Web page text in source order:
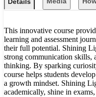
Details
This innovative course
learning and assessment
their full potential. Shining
strong communication skills,
thinking. By sparking
course helps students
a growth mindset. Shining
academically, shine in